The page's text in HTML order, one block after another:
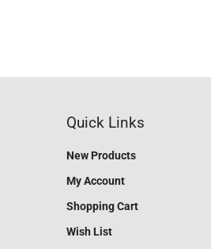
Quick Links
New Products
My Account
Shopping Cart
Wish List